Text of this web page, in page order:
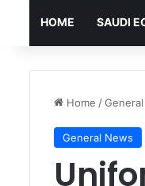
HOME SAUDI
Home /
General News